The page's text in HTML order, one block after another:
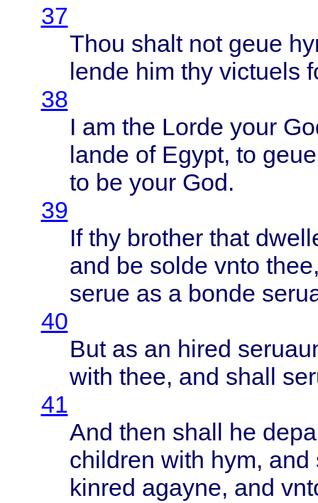
37
Thou shaltnot geue
lende him thy victuels
38
I am the Lorde your
lande of Egypt, to geue
to be yourGod.
39
If thy brother that
and be solde vnto thee
serue as a bonde
40
But as an hired
with thee, and shall
41
And then shall he
children with hym, and
kinred agayne, and